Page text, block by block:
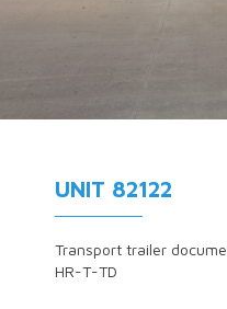
UNIT 82122
Transport trailer
HR-T-TD